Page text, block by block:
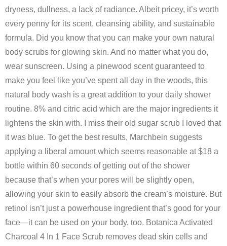
dryness, dullness, a lack of radiance. Albeit pricey, it’s worth
every penny for its scent, cleansing ability, and sustainable
formula. Did you know that you can make your own natural
body scrubs for glowing skin. And no matter what you do,
wear sunscreen. Using a pinewood scent guaranteed to
make you feel like you’ve spent all day in the woods, this
natural body wash is a great addition to your daily shower
routine. 8% and citric acid which are the major ingredients it
lightens the skin with. I miss their old sugar scrub I loved that
it was blue. To get the best results, Marchbein suggests
applying a liberal amount which seems reasonable at $18 a
bottle within 60 seconds of getting out of the shower
because that’s when your pores will be slightly open,
allowing your skin to easily absorb the cream’s moisture. But
retinol isn’t just a powerhouse ingredient that’s good for your
face—it can be used on your body, too. Botanica Activated
Charcoal 4 In 1 Face Scrub removes dead skin cells and